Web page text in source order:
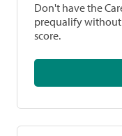
Don't have the
prequalify
score.